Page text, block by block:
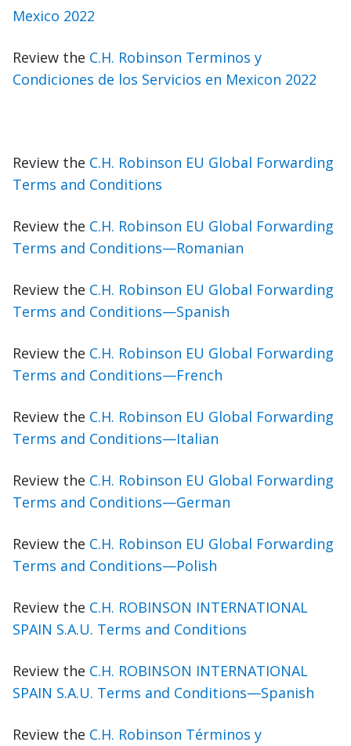
Mexico 2022
Review the C.H. Robinson Terminos y
Condiciones de los Servicios en Mexicon 2022
Review the C.H. Robinson EU Global Forwarding
Terms and Conditions
Review the C.H. Robinson EU Global Forwarding
Terms and Conditions—Romanian
Review the C.H. Robinson EU Global Forwarding
Terms and Conditions—Spanish
Review the C.H. Robinson EU Global Forwarding
Terms and Conditions—French
Review the C.H. Robinson EU Global Forwarding
Terms and Conditions—Italian
Review the C.H. Robinson EU Global Forwarding
Terms and Conditions—German
Review the C.H. Robinson EU Global Forwarding
Terms and Conditions—Polish
Review the C.H. ROBINSON INTERNATIONAL
SPAIN S.A.U. Terms and Conditions
Review the C.H. ROBINSON INTERNATIONAL
SPAIN S.A.U. Terms and Conditions—Spanish
Review the C.H. Robinson Términos y